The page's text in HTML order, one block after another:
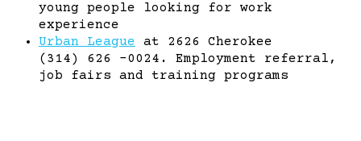
young people looking for work
experience
Urban League at 2626 Cherokee
(314) 626 -0024. Employment referral,
job fairs and training programs